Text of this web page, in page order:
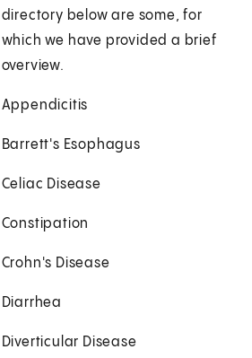
directory below are some, for
which we have provided a brief
overview.
Appendicitis
Barrett's Esophagus
Celiac Disease
Constipation
Crohn's Disease
Diarrhea
Diverticular Disease